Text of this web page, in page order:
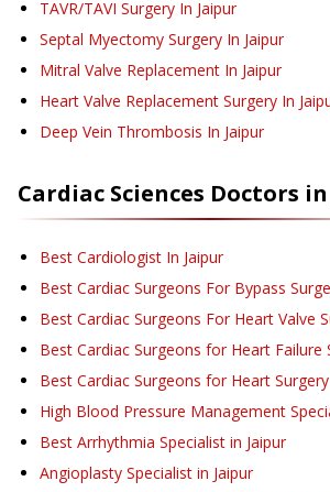
TAVR/TAVI Surgery In Jaipur
Septal Myectomy Surgery In Jaipur
Mitral Valve Replacement In Jaipur
Heart Valve Replacement Surgery In
Deep Vein Thrombosis In Jaipur
Cardiac Sciences Doctors in
Best Cardiologist In Jaipur
Best Cardiac Surgeons For Bypass
Best Cardiac Surgeons For Heart Valve
Best Cardiac Surgeons for Heart Failure
Best Cardiac Surgeons for Heart
High Blood Pressure Management
Best Arrhythmia Specialist in Jaipur
Angioplasty Specialist in Jaipur